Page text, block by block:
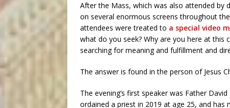
After the Mass, which was also attended
on several enormous screens throughout
attendees were treated to a special video
what do you seek? Why are you here at this
searching for meaning and fulfillment and
The answer is found in the person of Jesus
The evening’s first speaker was Father
ordained a priest in 2019 at age 25, and